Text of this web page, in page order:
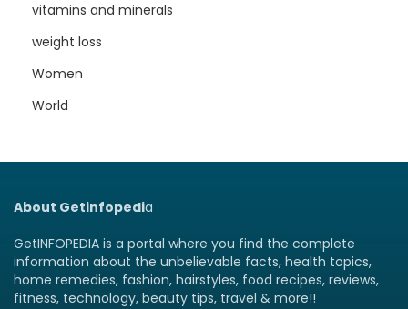
vitamins and minerals
weight loss
Women
World
About Getinfopedia
GetINFOPEDIA is a portal where you find the complete
information about the unbelievable facts, health topics,
home remedies, fashion, hairstyles, food recipes, reviews,
fitness, technology, beauty tips, travel & more!!